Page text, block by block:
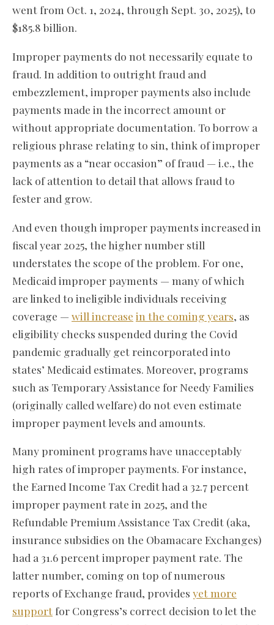
went from Oct. 1, 2024, through Sept. 30, 2025), to
$185.8 billion.
Improper payments do not necessarily equate to
fraud. In addition to outright fraud and
embezzlement, improper payments also include
payments made in the incorrect amount or
without appropriate documentation. To borrow a
religious phrase relating to sin, think of improper
payments as a “near occasion” of fraud — i.e., the
lack of attention to detail that allows fraud to
fester and grow.
And even though improper payments increased in
fiscal year 2025, the higher number still
understates the scope of the problem. For one,
Medicaid improper payments — many of which
are linked to ineligible individuals receiving
coverage — will increase in the coming years, as
eligibility checks suspended during the Covid
pandemic gradually get reincorporated into
states’ Medicaid estimates. Moreover, programs
such as Temporary Assistance for Needy Families
(originally called welfare) do not even estimate
improper payment levels and amounts.
Many prominent programs have unacceptably
high rates of improper payments. For instance,
the Earned Income Tax Credit had a 32.7 percent
improper payment rate in 2025, and the
Refundable Premium Assistance Tax Credit (aka,
insurance subsidies on the Obamacare Exchanges)
had a 31.6 percent improper payment rate. The
latter number, coming on top of numerous
reports of Exchange fraud, provides yet more
supportfor Congress’s correct decision to let the